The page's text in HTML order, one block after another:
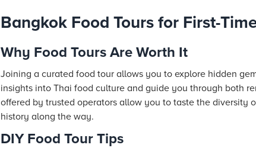
Bangkok Food Tours for First-
Why Food Tours Are Worth It
Joining a curated food tour allows you to explore hidden
insights into Thai food culture and guide you through both
offered by trusted operators allow you to taste the
history along the way.
DIY Food Tour Tips